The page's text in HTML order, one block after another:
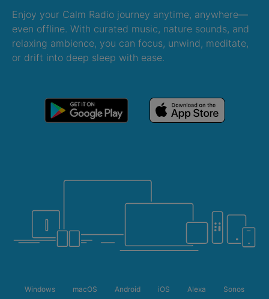
Enjoy your Calm Radio journey anytime, anywhere—
even offline. With curated music, nature sounds, and
relaxing ambience, you can focus, unwind, meditate,
or drift into deep sleep with ease.
Windows macOS Android iOS Alexa
Sonos